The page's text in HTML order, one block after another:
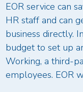
EOR service can
HR staff and can
business directly.
budget to set up
Working, a third-
employees. EOR